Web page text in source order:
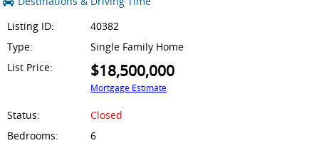
Listing ID:
40382
Type:
Single Family Home
List Price:
$18,500,000
Mortgage Estimate
Status:
Closed
Bedrooms:
6